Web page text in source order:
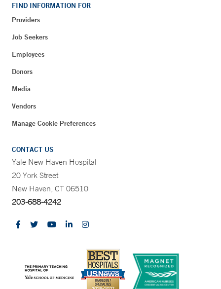
FIND INFORMATION FOR
Providers
Job Seekers
Employees
Donors
Media
Vendors
Manage Cookie Preferences
CONTACT US
Yale New Haven Hospital
20 York Street
New Haven, CT 06510
203-688-4242